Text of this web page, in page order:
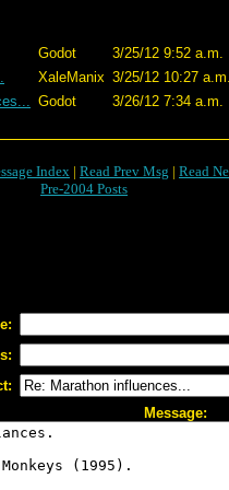
Godot
3/25/12 9:52 a.m.
XaleManix 3/25/12 10:27 a.m.
Godot 3/26/12 7:34 a.m.
Index | Read Prev Msg | Read
Pre-2004 Posts
Message: